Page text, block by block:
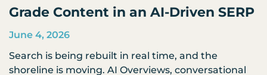
Grade Content in an AI-Driven SERP
June 4, 2026
Search is being rebuilt in real time, and the
shoreline is moving. AI Overviews, conversational